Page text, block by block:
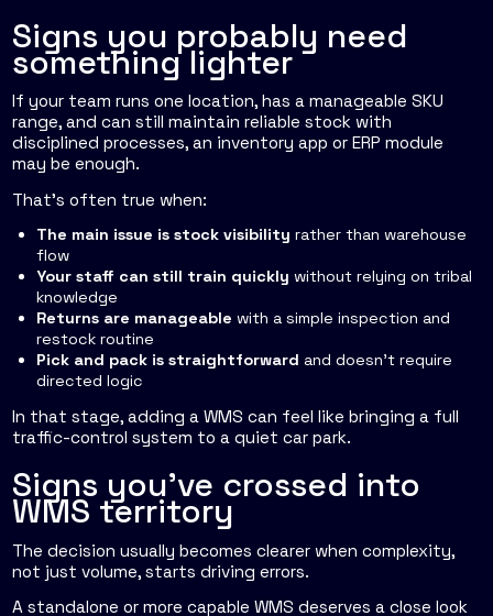
Signs you probably need
something lighter
If your team runs one location, has a manageable SKU
range, and can still maintain reliable stock with
disciplined processes, an inventory app or ERP module
may be enough.
That's often true when:
The main issue is stock visibility rather than warehouse
flow
Your staff can still train quickly without relying on tribal
knowledge
Returns are manageable with a simple inspection and
restock routine
Pick and pack is straightforward and doesn't require
directed logic
In that stage, adding a WMS can feel like bringing a full
traffic-control system to a quiet car park.
Signs you've crossed into
WMS territory
The decision usually becomes clearer when complexity,
not just volume, starts driving errors.
A standalone or more capable WMS deserves a close look